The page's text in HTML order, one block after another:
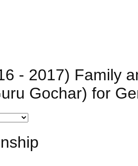
- 2017) Family
Gochar) for